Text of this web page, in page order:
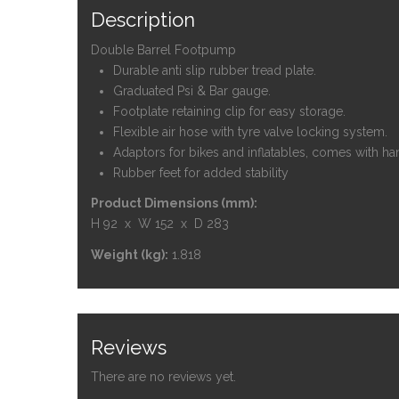
Description
Double Barrel Footpump
Durable anti slip rubber tread plate.
Graduated Psi & Bar gauge.
Footplate retaining clip for easy storage.
Flexible air hose with tyre valve locking system.
Adaptors for bikes and inflatables, comes with
Rubber feet for added stability
Product Dimensions (mm):
H 92 x W 152 x D 283
Weight (kg): 1.818
Reviews
There are no reviews yet.